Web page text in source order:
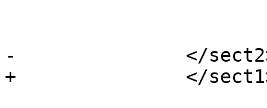
-		</sect2> <!-- /map algebra -->
+		</sect1> <!-- /map algebra -->